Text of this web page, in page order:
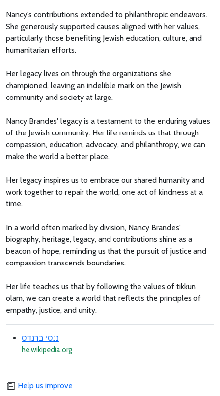
Nancy's contributions extended to philanthropic endeavors.
She generously supported causes aligned with her values,
particularly those benefiting Jewish education, culture, and
humanitarian efforts.
Her legacy lives on through the organizations she
championed, leaving an indelible mark on the Jewish
community and society at large.
Nancy Brandes' legacy is a testament to the enduring values
of the Jewish community. Her life reminds us that through
compassion, education, advocacy, and philanthropy, we can
make the world a better place.
Her legacy inspires us to embrace our shared humanity and
work together to repair the world, one act of kindness at a
time.
In a world often marked by division, Nancy Brandes'
biography, heritage, legacy, and contributions shine as a
beacon of hope, reminding us that the pursuit of justice and
compassion transcends boundaries.
Her life teaches us that by following the values of tikkun
olam, we can create a world that reflects the principles of
empathy, justice, and unity.
ננסי ברנדס
he.wikipedia.org
Help us improve